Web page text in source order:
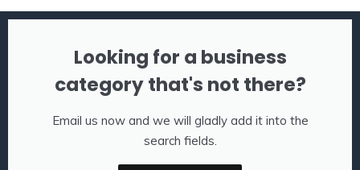
Looking for a business
category that's not there?
Email us now and we will gladly add it into the
search fields.